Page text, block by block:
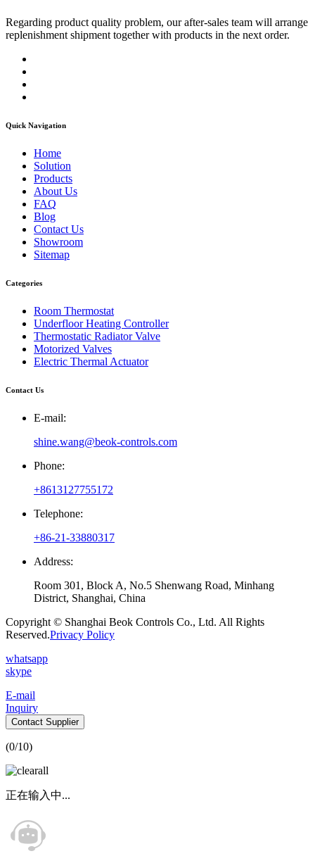
Regarding product quality problem, our after-sales team will arrange
replenishment shipment together with products in the next order.
Quick Navigation
Home
Solution
Products
About Us
FAQ
Blog
Contact Us
Showroom
Sitemap
Categories
Room Thermostat
Underfloor Heating Controller
Thermostatic Radiator Valve
Motorized Valves
Electric Thermal Actuator
Contact Us
E-mail:
shine.wang@beok-controls.com
Phone:
+8613127755172
Telephone:
+86-21-33880317
Address:
Room 301, Block A, No.5 Shenwang Road, Minhang
District, Shanghai, China
Copyright © Shanghai Beok Controls Co., Ltd. All Rights
Reserved.Privacy Policy
whatsapp
skype
E-mail
Inquiry
Contact Supplier
(0/10)
正在输入中...